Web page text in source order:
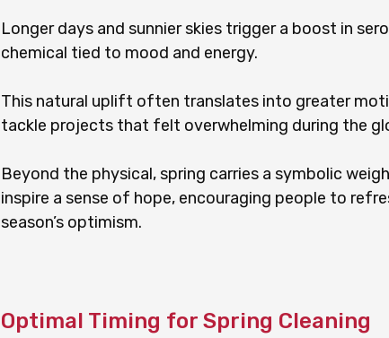
Longer days and sunnier skies trigger a boost in
chemical tied to mood and energy.
This natural uplift often translates into greater
tackle projects that felt overwhelming during the
Beyond the physical, spring carries a symbolic
inspire a sense of hope, encouraging people to
season’s optimism.
Optimal Timing for Spring Cleaning